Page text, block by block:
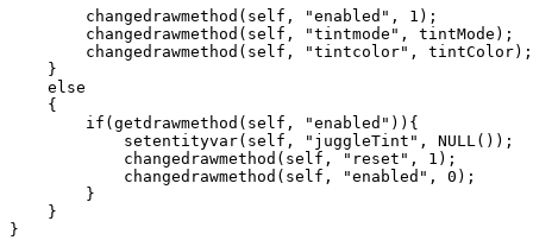
        changedrawmethod(self, "enabled", 1);
        changedrawmethod(self, "tintmode", tintMode);
        changedrawmethod(self, "tintcolor", tintColor);
    }
    else
    {
        if(getdrawmethod(self, "enabled")){
            setentityvar(self, "juggleTint", NULL());
            changedrawmethod(self, "reset", 1);
            changedrawmethod(self, "enabled", 0);
        }
    }
}